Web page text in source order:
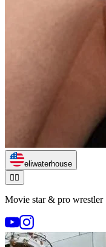
eliwaterhouse
🏃‍♂️
Movie star & pro wrestler